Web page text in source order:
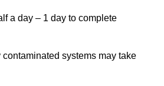
a day – 1 day to complete
systems may take